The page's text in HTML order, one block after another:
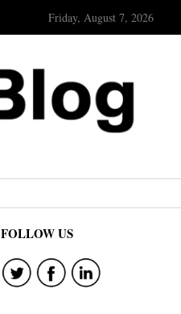
Friday, August 7, 2026
FOLLOW US